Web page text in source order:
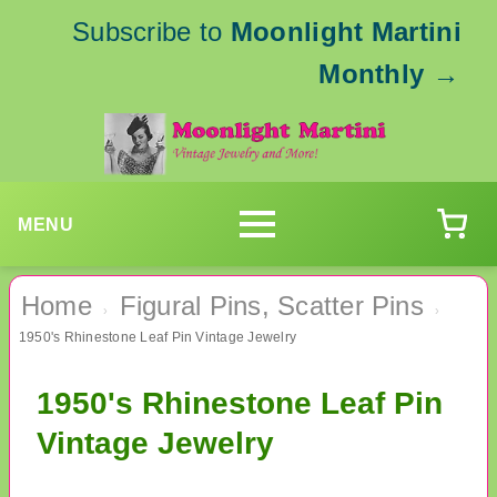
Subscribe to Moonlight Martini
Monthly →
MENU
Home › Figural Pins, Scatter Pins ›
1950's Rhinestone Leaf Pin Vintage Jewelry
1950's Rhinestone Leaf Pin
Vintage Jewelry